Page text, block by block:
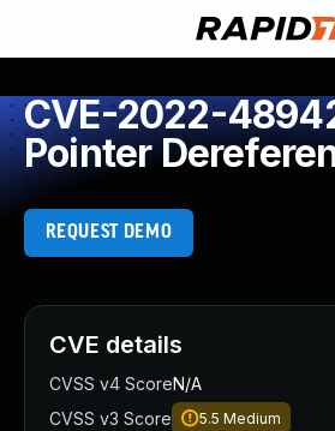
CVE-2022-
Pointer
REQUEST DEMO
CVE details
CVSS v4 ScoreN/A
CVSS v3 Score
5.5 Medium